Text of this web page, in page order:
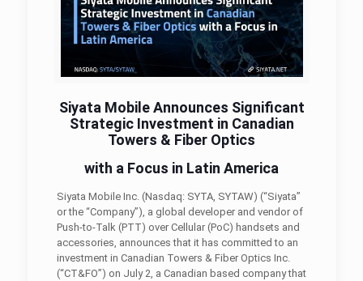
Siyata Mobile Announces Significant
Strategic Investment in Canadian
Towers & Fiber Optics
with a Focus in Latin America
Siyata Mobile Inc. (Nasdaq: SYTA, SYTAW) (“Siyata”
or the “Company”), a global developer and vendor of
Push-to-Talk (PTT) over Cellular (PoC) handsets and
accessories, announces that it has committed to an
investment in Canadian Towers & Fiber Optics Inc.
(“CT&FO”) on July 2, a Canadian based company that